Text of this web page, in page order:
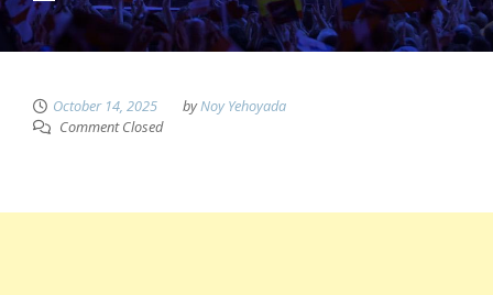
October 14, 2025 byNoy Yehoyada
Comment Closed